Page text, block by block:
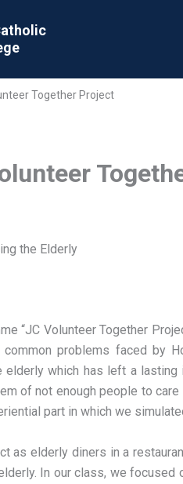
Together Project
the Elderly
“JC Volunteer Together
problems faced by
which has left a
of not enough people to
part in which we
as elderly diners in a
In our class, we focused